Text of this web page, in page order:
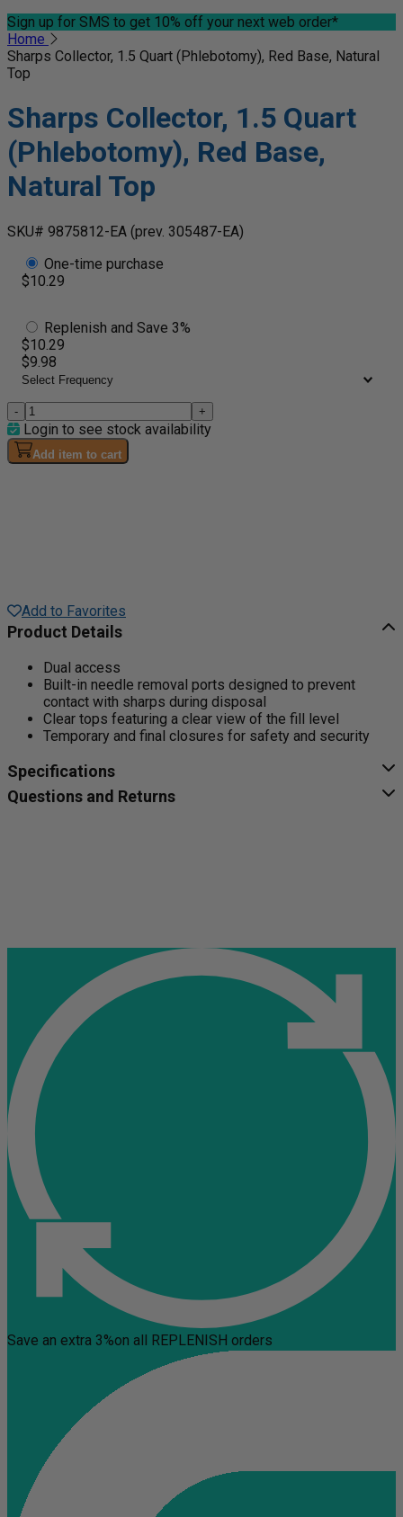
Sign up for SMS to get 10% off your next web order*
Home
Sharps Collector, 1.5 Quart (Phlebotomy), Red Base, Natural
Top
Sharps Collector, 1.5 Quart
(Phlebotomy), Red Base,
Natural Top
SKU# 9875812-EA (prev. 305487-EA)
One-time purchase
$10.29
Replenish and Save 3%
$10.29
$9.98
- +
Login to see stock availability
Add item to cart
Add to Favorites
Product Details
Dual access
Built-in needle removal ports designed to prevent
contact with sharps during disposal
Clear tops featuring a clear view of the fill level
Temporary and final closures for safety and security
Specifications
Questions and Returns
Save an extra 3%on all REPLENISH orders